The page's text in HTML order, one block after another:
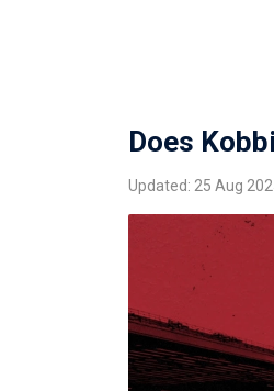
Does
Updated: 25 Aug